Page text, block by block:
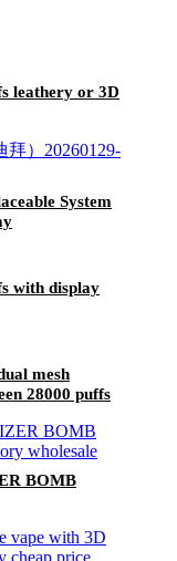
leathery or 3D
System
with display
mesh
28000 puffs
BOMB